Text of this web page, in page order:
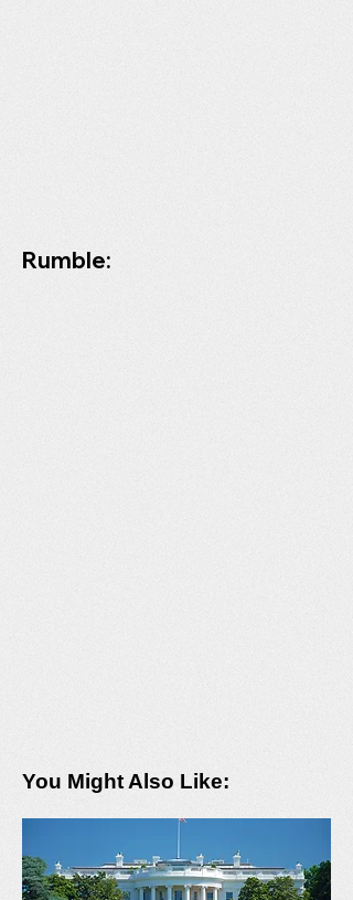
Rumble:
You Might Also Like: